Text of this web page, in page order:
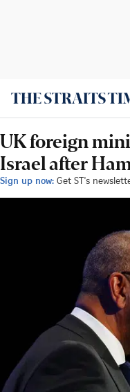
UK foreign
Israel after
Sign up now: Get ST's